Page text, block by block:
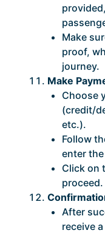
Make
proof,
journey.
Make
Choose
(credit/
etc.).
Follow
enter
Click on
proceed.
After
receive